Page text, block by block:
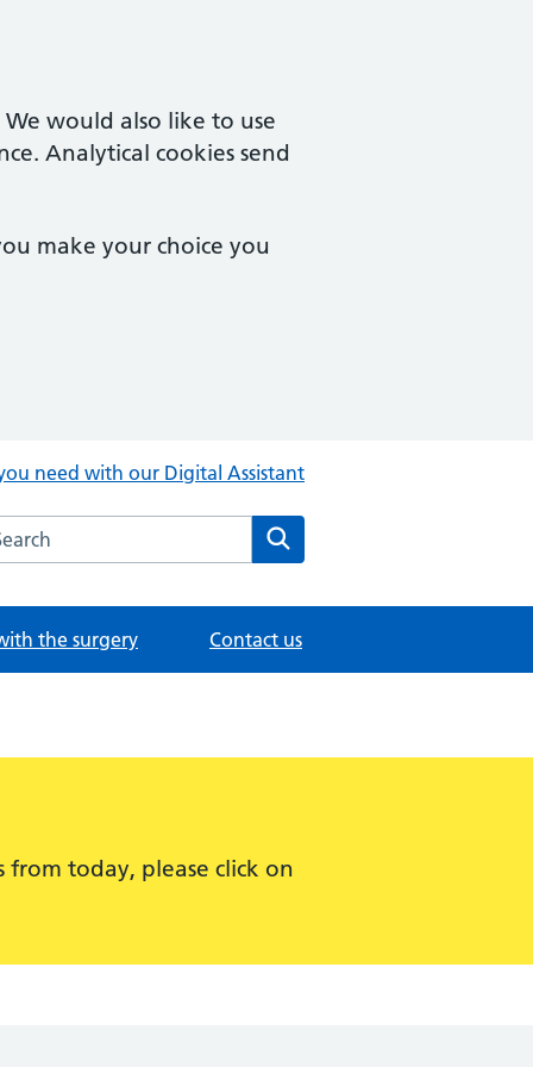
would also like to use
Analytical cookies send
make your choice you
need with our Digital Assistant
the Central Clinic website
the surgery Contact us
today, please click on